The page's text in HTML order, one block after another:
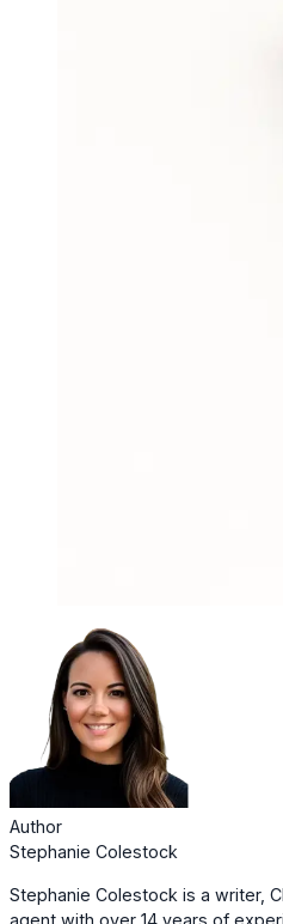
Author
Stephanie Colestock
Stephanie Colestock is a writer,
agent with over 14 years of